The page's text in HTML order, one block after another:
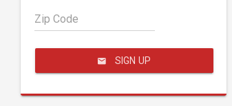
Zip Code
SIGN UP